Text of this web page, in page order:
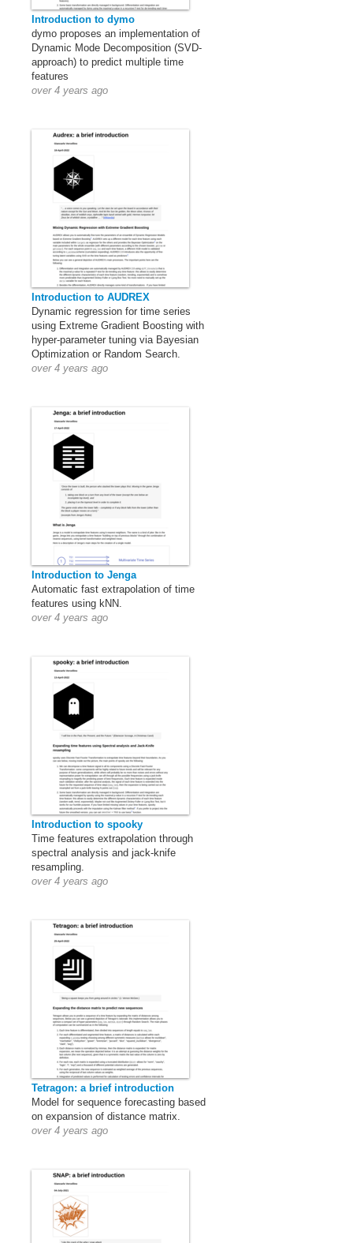
Introduction to dymo
dymo proposes an implementation of
Dynamic Mode Decomposition (SVD-
approach) to predict multiple time
features
over 4 years ago
Introduction to AUDREX
Dynamic regression for time series
using Extreme Gradient Boosting with
hyper-parameter tuning via Bayesian
Optimization or Random Search.
over 4 years ago
Introduction to Jenga
Automatic fast extrapolation of time
features using kNN.
over 4 years ago
Introduction to spooky
Time features extrapolation through
spectral analysis and jack-knife
resampling.
over 4 years ago
Tetragon: a brief introduction
Model for sequence forecasting based
on expansion of distance matrix.
over 4 years ago